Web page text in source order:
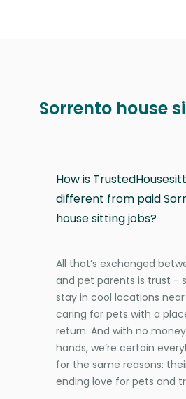
Sorrento house
How is
different from paid
house sitting jobs?
All that’s exchanged
and pet parents is trust -
stay in cool locations
caring for pets with a
return. And with no
hands, we’re certain
for the same reasons:
ending love for pets and